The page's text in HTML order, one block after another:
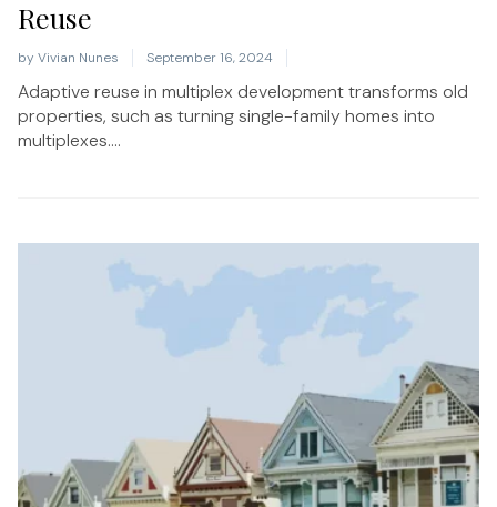
Reuse
by Vivian Nunes September 16, 2024
Adaptive reuse in multiplex development transforms old
properties, such as turning single-family homes into
multiplexes....